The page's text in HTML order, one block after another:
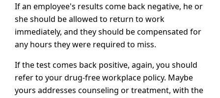
If an employee's results come back negative, he or
she should be allowed to return to work
immediately, and they should be compensated for
any hours they were required to miss.
If the test comes back positive, again, you should
refer to your drug-free workplace policy. Maybe
yours addresses counseling or treatment, with the